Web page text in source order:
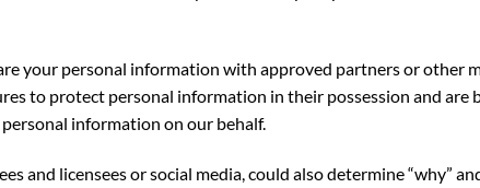
your personal information with approved partners or other
to protect personal information in their possession and
information on our behalf.
and licensees or social media, could also determine “why”